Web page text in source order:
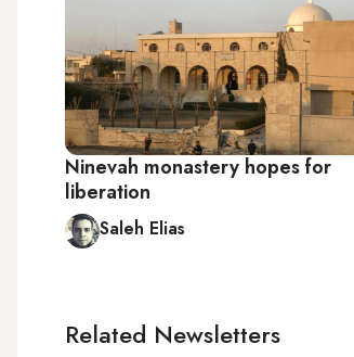
Ninevah monastery hopes for
liberation
Saleh Elias
Related Newsletters